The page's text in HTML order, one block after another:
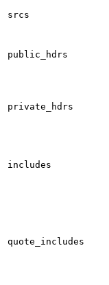
srcs
public_hdrs
private_hdrs
includes
quote_includes